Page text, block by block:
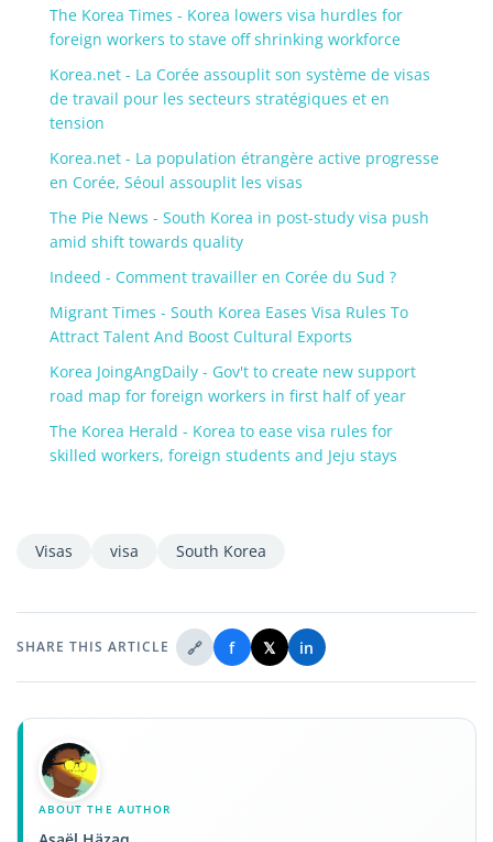
The Korea Times - Korea lowers visa hurdles for
foreign workers to stave off shrinking workforce
Korea.net - La Corée assouplit son système de visas
de travail pour les secteurs stratégiques et en
tension
Korea.net - La population étrangère active progresse
en Corée, Séoul assouplit les visas
The Pie News - South Korea in post-study visa push
amid shift towards quality
Indeed - Comment travailler en Corée du Sud ?
Migrant Times - South Korea Eases Visa Rules To
Attract Talent And Boost Cultural Exports
Korea JoingAngDaily - Gov't to create new support
road map for foreign workers in first half of year
The Korea Herald - Korea to ease visa rules for
skilled workers, foreign students and Jeju stays
Visas visa South Korea
SHARE THIS ARTICLE 🔗 f 𝕏 in
ABOUT THE AUTHOR